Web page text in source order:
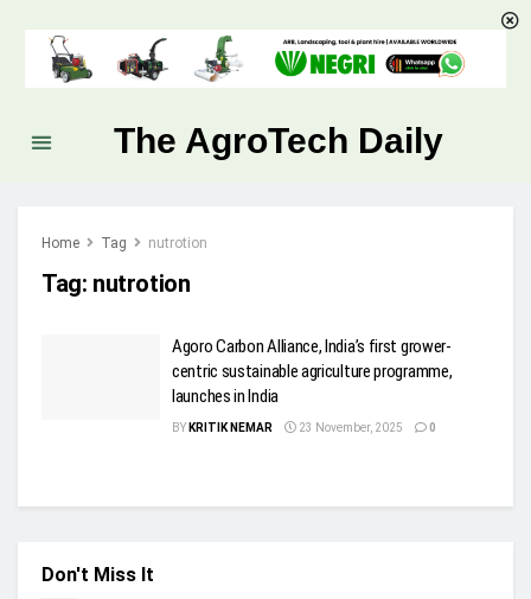
The AgroTech Daily
Home Tag nutrotion
Tag: nutrotion
Agoro Carbon Alliance, India’s first grower-
centric sustainable agriculture programme,
launches in India
BY KRITIK NEMAR 23 November, 2025 0
Don't Miss It